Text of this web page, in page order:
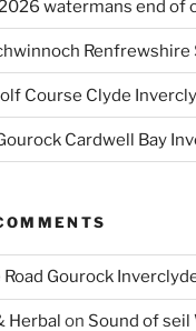
watermans end of
Renfrewshire
Course Clyde
Cardwell Bay
Road Gourock
Herbal on Sound of